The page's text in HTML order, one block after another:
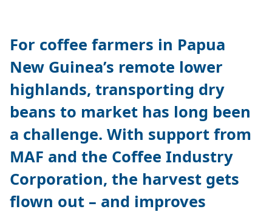
For coffee farmers in Papua
New Guinea’s remote lower
highlands, transporting dry
beans to market has long been
a challenge. With support from
MAF and the Coffee Industry
Corporation, the harvest gets
flown out – and improves